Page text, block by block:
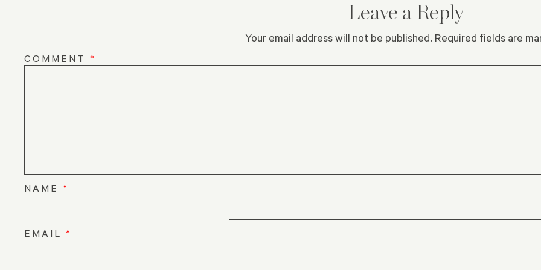
Leave a Reply
Your email address will not be published. Required fields are
COMMENT *
NAME *
EMAIL *